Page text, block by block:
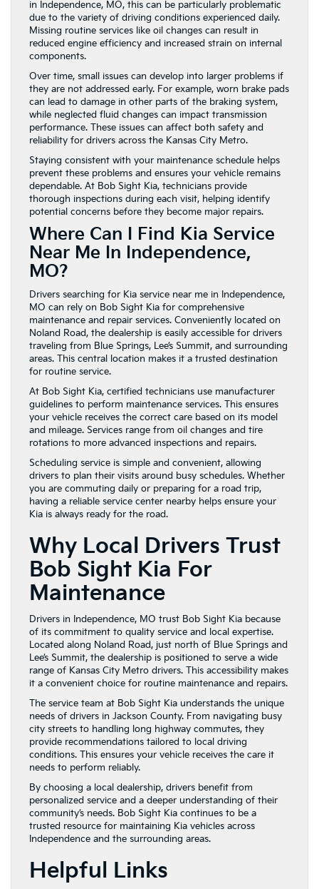
in Independence, MO, this can be particularly problematic
due to the variety of driving conditions experienced daily.
Missing routine services like oil changes can result in
reduced engine efficiency and increased strain on internal
components.
Over time, small issues can develop into larger problems if
they are not addressed early. For example, worn brake pads
can lead to damage in other parts of the braking system,
while neglected fluid changes can impact transmission
performance. These issues can affect both safety and
reliability for drivers across the Kansas City Metro.
Staying consistent with your maintenance schedule helps
prevent these problems and ensures your vehicle remains
dependable. At Bob Sight Kia, technicians provide
thorough inspections during each visit, helping identify
potential concerns before they become major repairs.
Where Can I Find Kia Service
Near Me In Independence,
MO?
Drivers searching for Kia service near me in Independence,
MO can rely on Bob Sight Kia for comprehensive
maintenance and repair services. Conveniently located on
Noland Road, the dealership is easily accessible for drivers
traveling from Blue Springs, Lee’s Summit, and surrounding
areas. This central location makes it a trusted destination
for routine service.
At Bob Sight Kia, certified technicians use manufacturer
guidelines to perform maintenance services. This ensures
your vehicle receives the correct care based on its model
and mileage. Services range from oil changes and tire
rotations to more advanced inspections and repairs.
Scheduling service is simple and convenient, allowing
drivers to plan their visits around busy schedules. Whether
you are commuting daily or preparing for a road trip,
having a reliable service center nearby helps ensure your
Kia is always ready for the road.
Why Local Drivers Trust
Bob Sight Kia For
Maintenance
Drivers in Independence, MO trust Bob Sight Kia because
of its commitment to quality service and local expertise.
Located along Noland Road, just north of Blue Springs and
Lee’s Summit, the dealership is positioned to serve a wide
range of Kansas City Metro drivers. This accessibility makes
it a convenient choice for routine maintenance and repairs.
The service team at Bob Sight Kia understands the unique
needs of drivers in Jackson County. From navigating busy
city streets to handling long highway commutes, they
provide recommendations tailored to local driving
conditions. This ensures your vehicle receives the care it
needs to perform reliably.
By choosing a local dealership, drivers benefit from
personalized service and a deeper understanding of their
community’s needs. Bob Sight Kia continues to be a
trusted resource for maintaining Kia vehicles across
Independence and the surrounding areas.
Helpful Links